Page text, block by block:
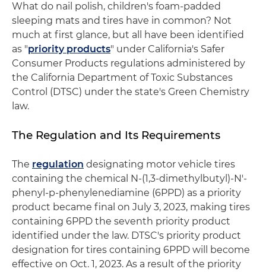
What do nail polish, children's foam-padded
sleeping mats and tires have in common? Not
much at first glance, but all have been identified
as "priority products" under California's Safer
Consumer Products regulations administered by
the California Department of Toxic Substances
Control (DTSC) under the state's Green Chemistry
law.
The Regulation and Its Requirements
The regulation designating motor vehicle tires
containing the chemical N-(1,3-dimethylbutyl)-N'-
phenyl-p-phenylenediamine (6PPD) as a priority
product became final on July 3, 2023, making tires
containing 6PPD the seventh priority product
identified under the law. DTSC's priority product
designation for tires containing 6PPD will become
effective on Oct. 1, 2023. As a result of the priority